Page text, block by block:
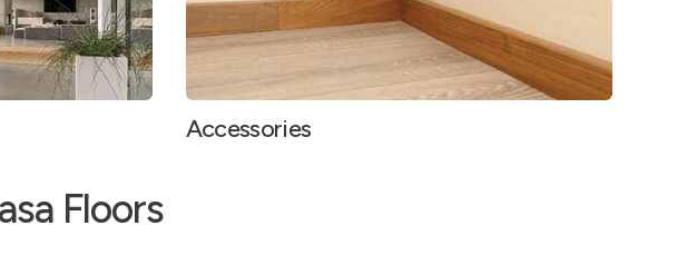
Accessories
Floors